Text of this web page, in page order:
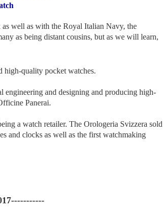
well as with the Royal Italian Navy, the
as being distant cousins, but as we will learn,
high-quality pocket watches.
engineering and designing and producing high-
Panerai.
a watch retailer. The Orologeria Svizzera sold
and clocks as well as the first watchmaking